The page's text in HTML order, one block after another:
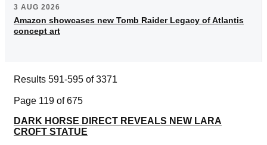
3 AUG 2026
Amazon showcases new Tomb Raider Legacy of Atlantis
concept art
Results 591-595 of 3371
Page 119 of 675
DARK HORSE DIRECT REVEALS NEW LARA
CROFT STATUE